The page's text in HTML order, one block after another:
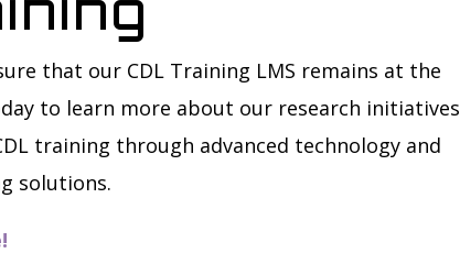
that our CDL Training LMS remains at the
to learn more about our research initiatives
training through advanced technology and
solutions.